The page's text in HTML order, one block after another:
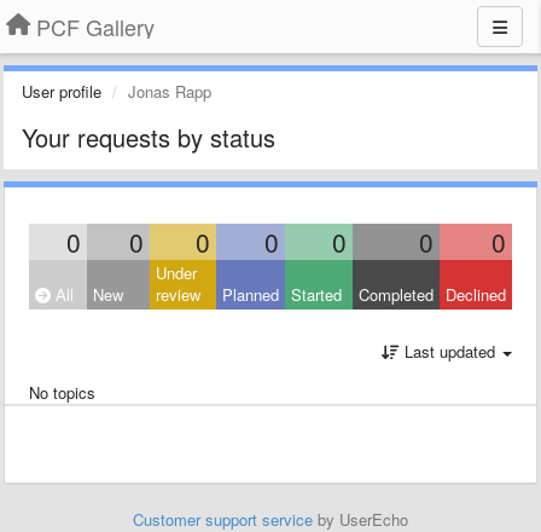
PCF Gallery
User profile Jonas Rapp
Your requests by status
0 0 0 0 0 0 0
All New
Under
review
Planned Started Completed Declined
Last updated
No topics
Customer support service by UserEcho